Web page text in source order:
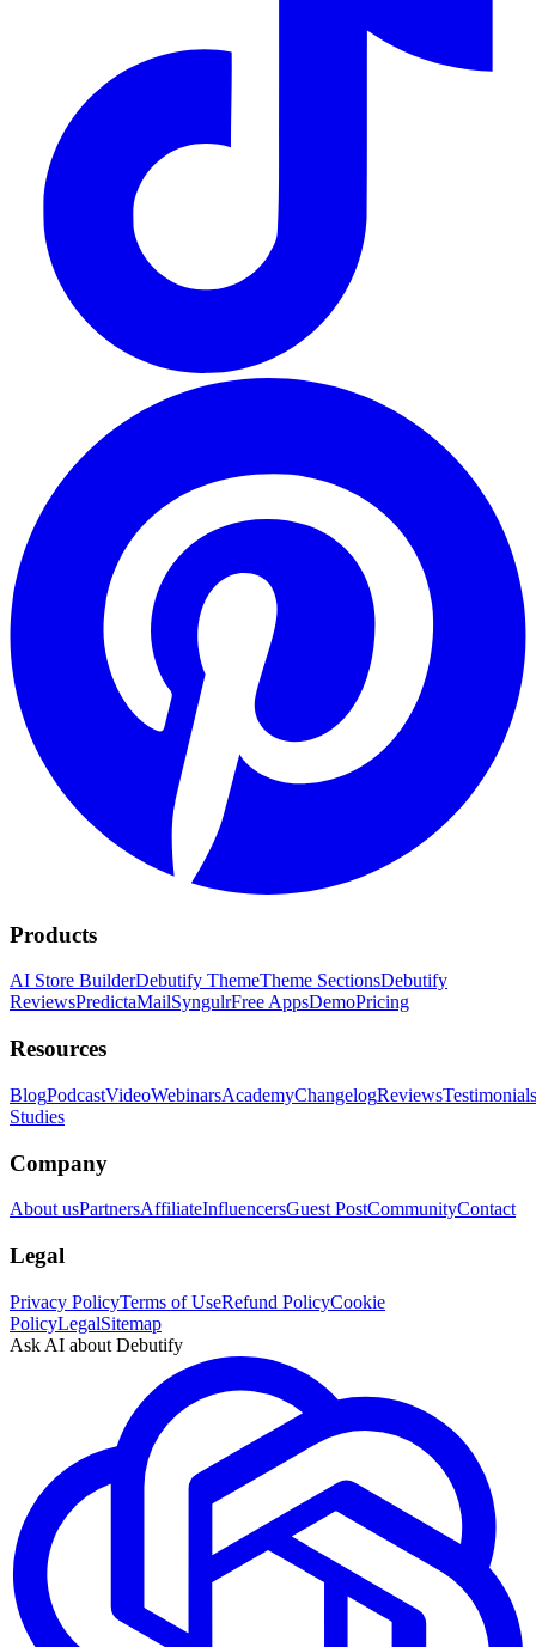
Products
AI Store BuilderDebutify ThemeTheme SectionsDebutify
ReviewsPredictaMailSyngulrFree AppsDemoPricing
Resources
BlogPodcastVideoWebinarsAcademyChangelogReviewsTestimonials
Studies
Company
About usPartnersAffiliateInfluencersGuest PostCommunityContact
Legal
Privacy PolicyTerms of UseRefund PolicyCookie
PolicyLegalSitemap
Ask AI about Debutify